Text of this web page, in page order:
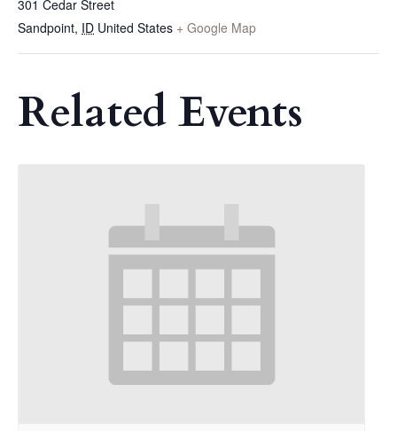
301 Cedar Street
Sandpoint, ID United States + Google Map
Related Events